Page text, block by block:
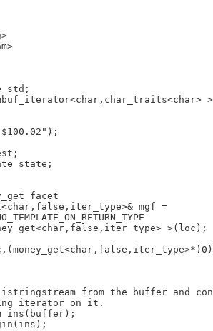
std;
state;
facet
mgf =
>(loc);
from the buffer and
iterator on it.
ins(buffer);